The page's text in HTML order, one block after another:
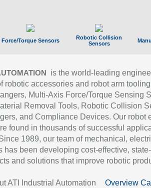
Force/Torque Sensors
Robotic Collision
Sensors
is the world-leading
robotic accessories and robot arm
Multi-Axis Force/Torque Sensing
Removal Tools, Robotic Collision
and Compliance Devices. Our robot
found in thousands of successful
1989, our team of mechanical,
has been developing cost-effective,
and solutions that improve robotic
ATI Industrial Automation Overview